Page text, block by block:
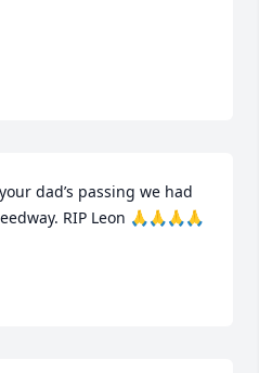
dad’s passing we had
RIP Leon 🙏🙏🙏🙏